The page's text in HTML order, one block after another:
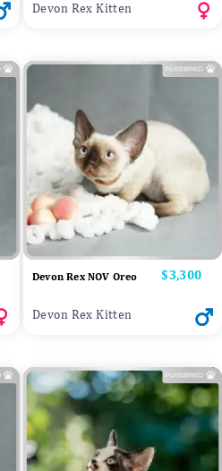
Devon Rex Kitten
Devon Rex NOV Oreo Price
$3,300
Devon Rex Kitten